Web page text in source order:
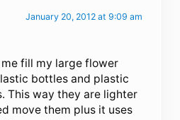
January 20, 2012 at 9:09 am
fill my large flower
bottles and plastic
This way they are lighter
move them plus it uses